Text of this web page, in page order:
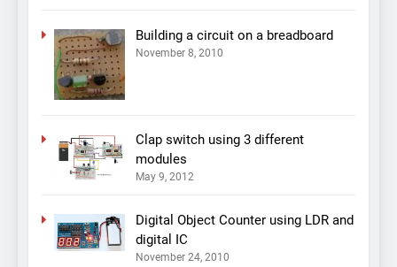
Building a circuit on a breadboard
November 8, 2010
Clap switch using 3 different
modules
May 9, 2012
Digital Object Counter using LDR and
digital IC
November 24, 2010